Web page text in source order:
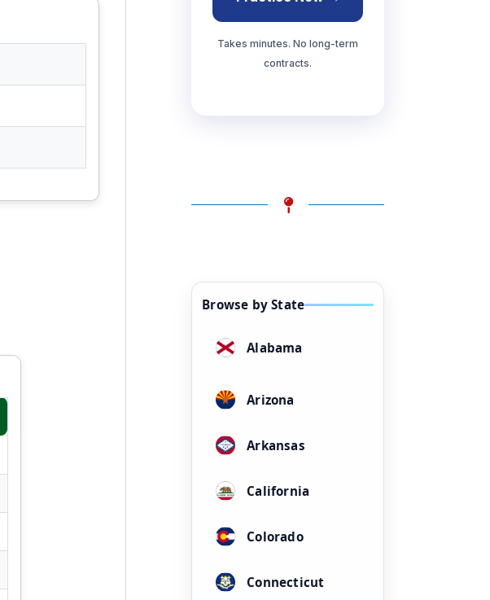
Takes minutes. No long-term
contracts.
Browse by State
Alabama
Arizona
Arkansas
California
Colorado
Connecticut